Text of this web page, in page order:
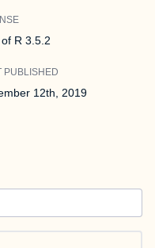
R 3.5.2
PUBLISHED
12th, 2019